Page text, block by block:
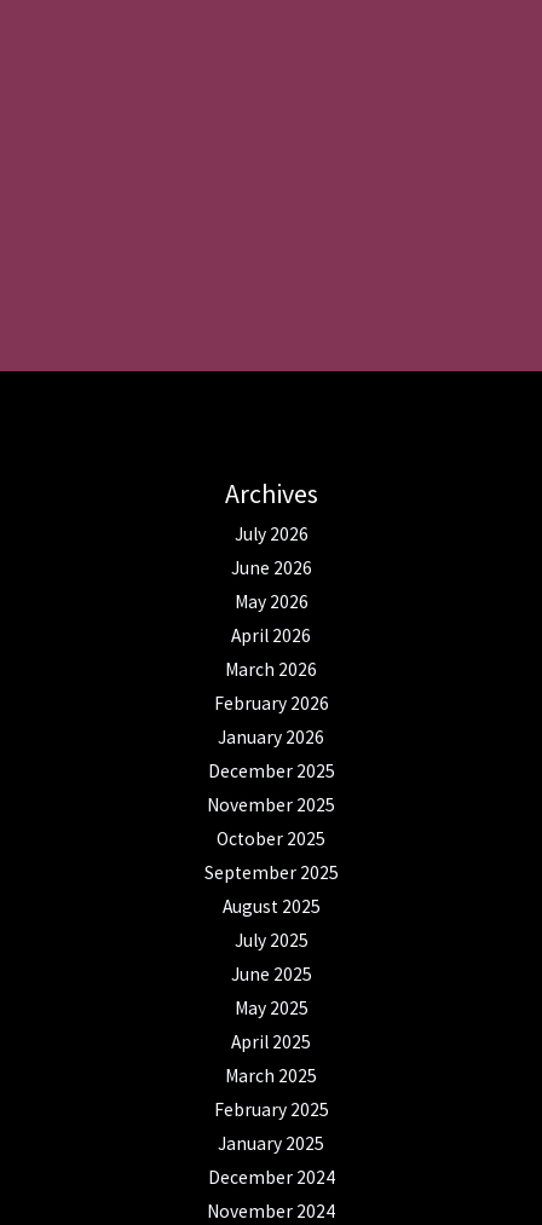
Archives
July 2026
June 2026
May 2026
April 2026
March 2026
February 2026
January 2026
December 2025
November 2025
October 2025
September 2025
August 2025
July 2025
June 2025
May 2025
April 2025
March 2025
February 2025
January 2025
December 2024
November 2024